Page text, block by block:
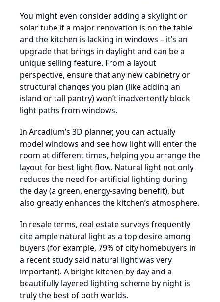
You might even consider adding a skylight or
solar tube if a major renovation is on the table
and the kitchen is lacking in windows – it’s an
upgrade that brings in daylight and can be a
unique selling feature. From a layout
perspective, ensure that any new cabinetry or
structural changes you plan (like adding an
island or tall pantry) won’t inadvertently block
light paths from windows.
In Arcadium’s 3D planner, you can actually
model windows and see how light will enter the
room at different times, helping you arrange the
layout for best light flow. Natural light not only
reduces the need for artificial lighting during
the day (a green, energy-saving benefit), but
also greatly enhances the kitchen’s atmosphere.
In resale terms, real estate surveys frequently
cite ample natural light as a top desire among
buyers (for example, 79% of city homebuyers in
a recent study said natural light was very
important). A bright kitchen by day and a
beautifully layered lighting scheme by night is
truly the best of both worlds.